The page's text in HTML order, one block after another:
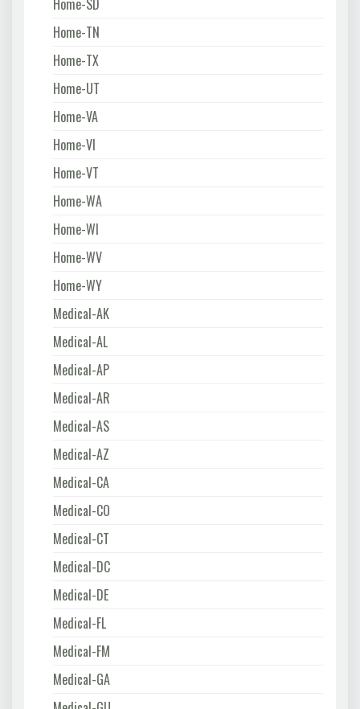
Home-SD
Home-TN
Home-TX
Home-UT
Home-VA
Home-VI
Home-VT
Home-WA
Home-WI
Home-WV
Home-WY
Medical-AK
Medical-AL
Medical-AP
Medical-AR
Medical-AS
Medical-AZ
Medical-CA
Medical-CO
Medical-CT
Medical-DC
Medical-DE
Medical-FL
Medical-FM
Medical-GA